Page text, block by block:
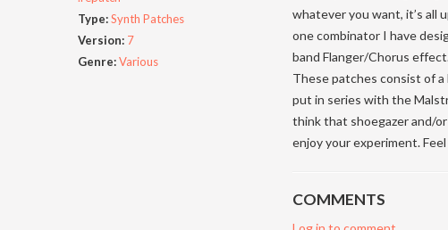
Type:Synth Patches
Version: 7
Genre:Various
whatever you want, it’s all
one combinator I have
band Flanger/Chorus
These patches consist of a
put in series with the
think that shoegazer and/
enjoy your experiment.
COMMENTS